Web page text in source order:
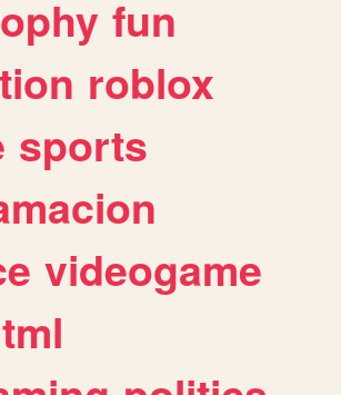
fun
roblox
sports
videogame